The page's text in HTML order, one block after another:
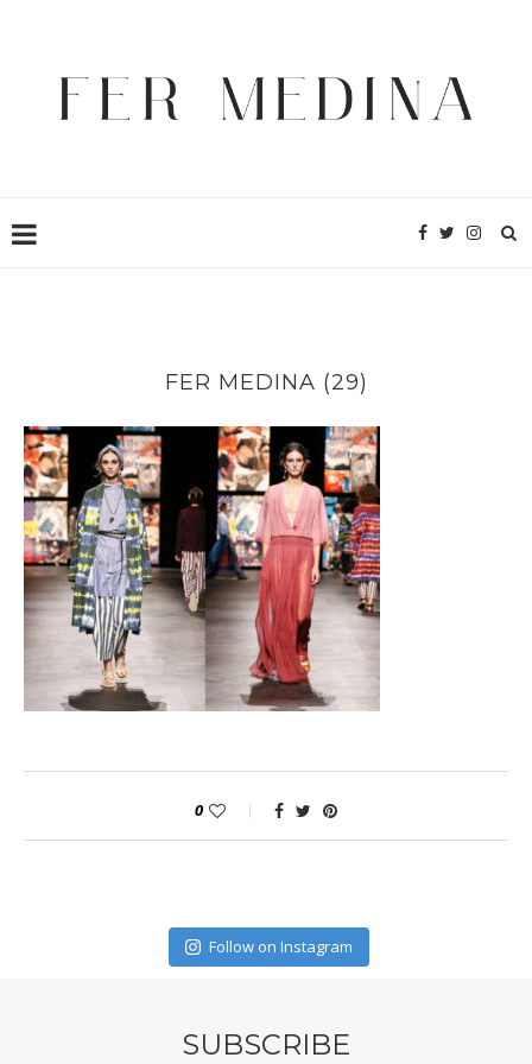
FER MEDINA (29)
0
Follow on Instagram
SUBSCRIBE